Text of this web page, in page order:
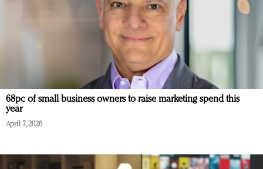
68pc of small business owners to raise marketing spend this
year
April 7, 2026